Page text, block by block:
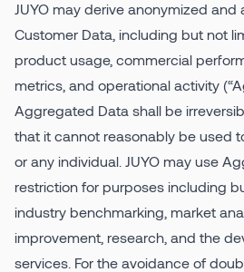
JUYO may derive anonymized
Customer Data, including but not
product usage, commercial
metrics, and operational activity
Aggregated Data shall be
that it cannot reasonably be used
or any individual. JUYO may use
restriction for purposes including
industry benchmarking, market
improvement, research, and the
services. For the avoidance of